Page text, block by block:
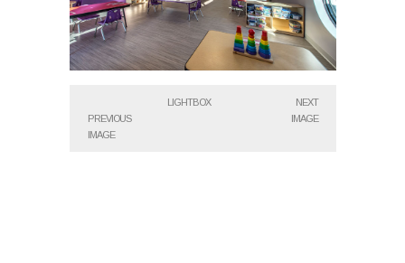
PREVIOUS
IMAGE
LIGHTBOX
NEXT
IMAGE